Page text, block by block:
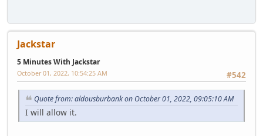
Jackstar
5 Minutes With Jackstar
#542
October 01, 2022, 10:54:25 AM
Quote from: aldousburbank on October 01, 2022, 09:05:10 AM
I will allow it.